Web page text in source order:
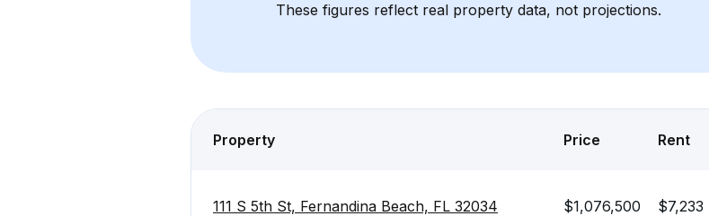
These figures reflect real property data, not projections.
Property Price Rent
111 S 5th St, Fernandina Beach, FL 32034 $1,076,500 $7,233